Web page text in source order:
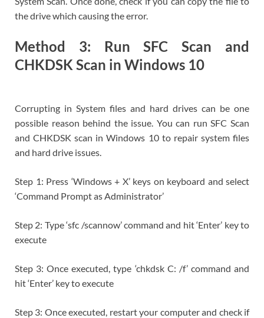
the drive which causing the error.
Method 3: Run SFC Scan and
CHKDSK Scan in Windows 10
Corrupting in System files and hard drives can be one
possible reason behind the issue. You can run SFC Scan
and CHKDSK scan in Windows 10 to repair system files
and hard drive issues.
Step 1: Press ‘Windows + X’ keys on keyboard and select
‘Command Prompt as Administrator’
Step 2: Type ‘sfc /scannow’ command and hit ‘Enter’ key to
execute
Step 3: Once executed, type ‘chkdsk C: /f’ command and
hit ‘Enter’ key to execute
Step 3: Once executed, restart your computer and check if